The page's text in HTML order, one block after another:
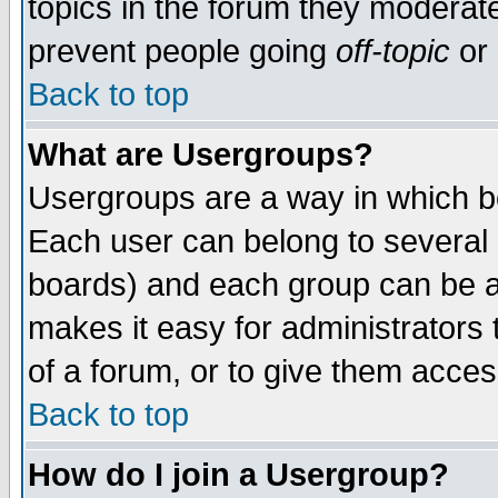
topics in the forum they
prevent people going off-topic or
Back to top
What are Usergroups?
Usergroups are a way in which
Each user can belong to
boards) and each group can be
makes it easy for
of a forum, or to give them
Back to top
How do I join a Usergroup?